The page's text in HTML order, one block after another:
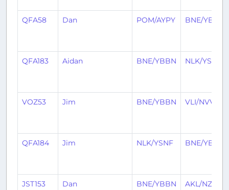
QFA58 Dan POM/AYPY BNE/YBBN
QFA183 Aidan BNE/YBBN NLK/YSNF
VOZ53 Jim BNE/YBBN VLI/NVVV
QFA184 Jim NLK/YSNF BNE/YBBN
JST153 Dan BNE/YBBN AKL/NZAA